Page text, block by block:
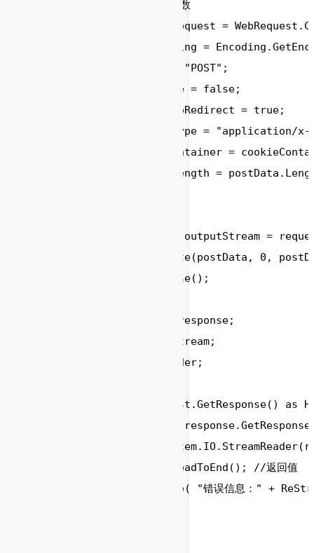
        // 设置提交的相关参数
HttpWebRequest request =
Encoding myEncoding =
        request.Method = "POST";
        request.KeepAlive = false;
        request.AllowAutoRedirect = true;
request.ContentType = "application/
request.CookieContainer =
request.ContentLength =
System.IO.Stream outputStream =
outputStream.Write(postData, 0,
        outputStream.Close();
        HttpWebResponse response;
        Stream responseStream;
        StreamReader reader;
response = request.GetResponse() as
responseStream =
reader = new
        ReStr = reader.ReadToEnd(); //返回值
Console.WriteLine( "错误信息：" +